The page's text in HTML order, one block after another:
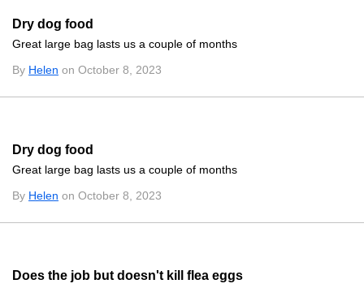
Dry dog food
Great large bag lasts us a couple of months
By Helen on October 8, 2023
Dry dog food
Great large bag lasts us a couple of months
By Helen on October 8, 2023
Does the job but doesn't kill flea eggs